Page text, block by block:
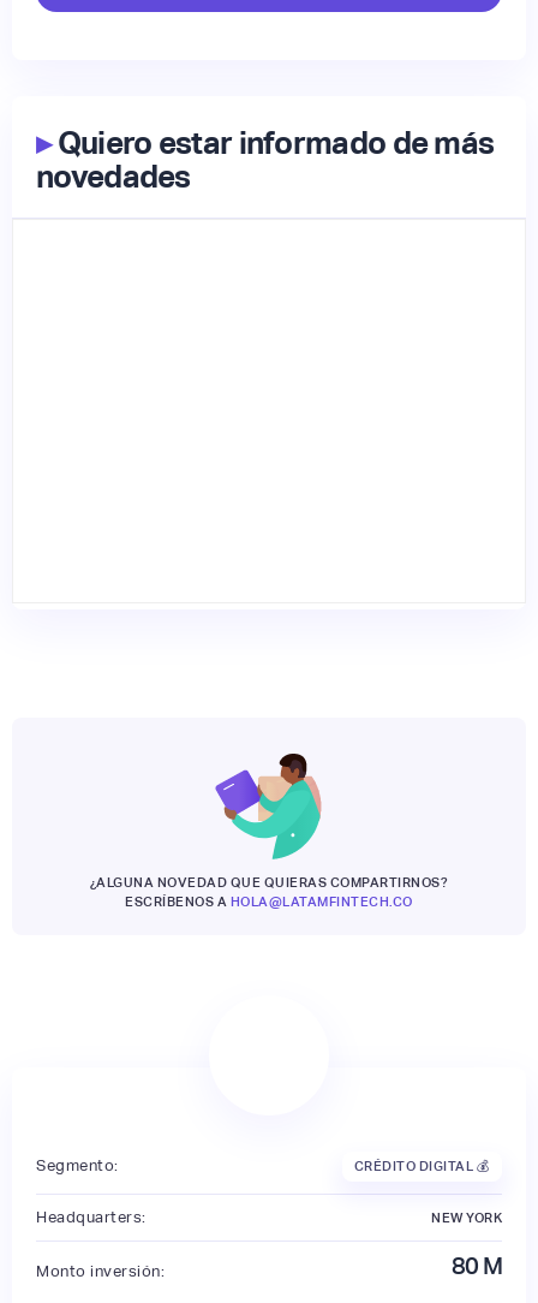
▸Quiero estar informado de más
novedades
¿ALGUNA NOVEDAD QUE QUIERAS COMPARTIRNOS?
ESCRÍBENOS A HOLA@LATAMFINTECH.CO
Segmento: CRÉDITO DIGITAL 💰
Headquarters: NEW YORK
Monto inversión: 80 M